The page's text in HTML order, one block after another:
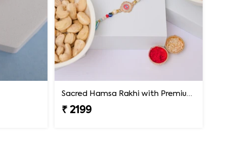
Sacred Hamsa Rakhi with Premium Dry Fruits
₹ 2199